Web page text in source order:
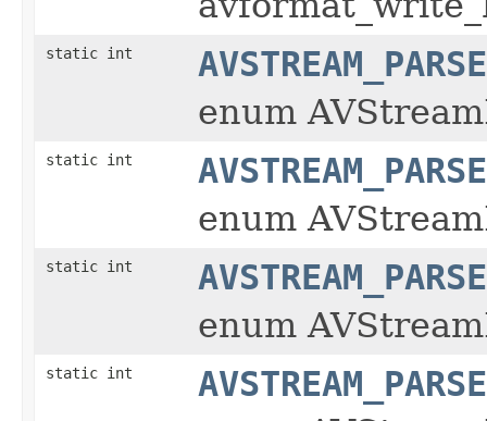
static int
enum
static int
enum
static int
enum
static int